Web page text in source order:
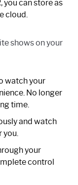
you can store as
cloud.
shows on your
watch your
No longer
time.
and watch
you.
your
control